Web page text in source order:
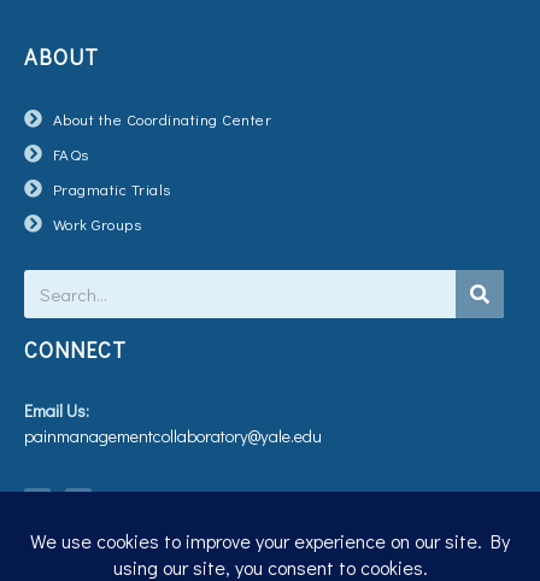
ABOUT
About the Coordinating Center
FAQs
Pragmatic Trials
Work Groups
Search
CONNECT
Email Us:
painmanagementcollaboratory@yale.edu
w
e
r
i
Privacy Policy